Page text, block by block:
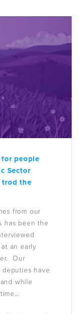
people
Sector
trod the
from our
has been the
an early
Our
deputies have
while